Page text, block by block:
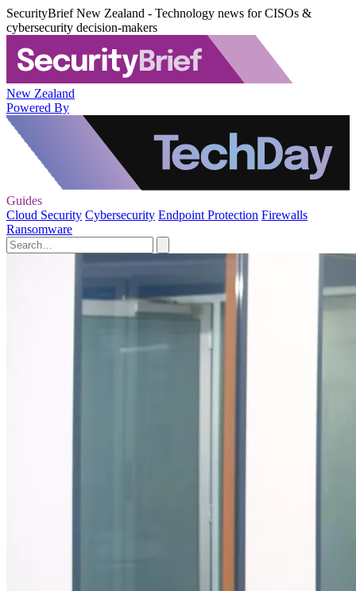
SecurityBrief New Zealand - Technology news for CISOs &
cybersecurity decision-makers
New Zealand
Powered By
Guides
Cloud Security Cybersecurity Endpoint Protection Firewalls
Ransomware